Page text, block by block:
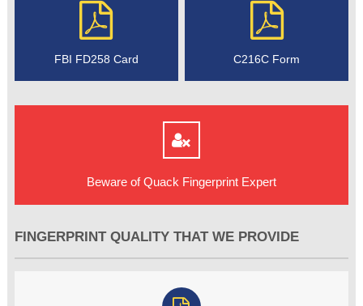
FBI FD258 Card C216C Form
Beware of Quack Fingerprint Expert
FINGERPRINT QUALITY THAT WE PROVIDE